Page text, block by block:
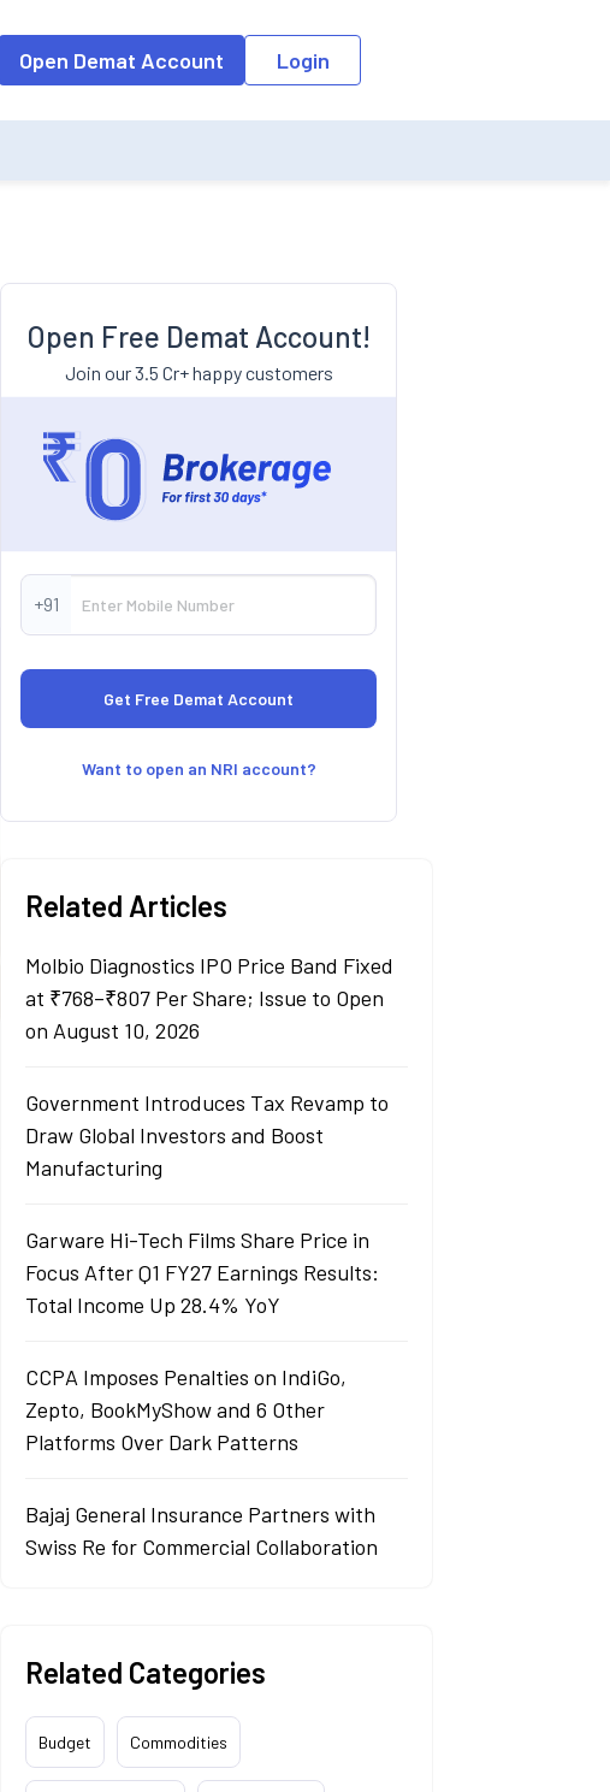
Open Demat Account Login
Open Free Demat Account!
Join our 3.5 Cr+ happy customers
+91
Want to open an NRI account?
Related Articles
Molbio Diagnostics IPO Price Band Fixed
at ₹768–₹807 Per Share; Issue to Open
on August 10, 2026
Government Introduces Tax Revamp to
Draw Global Investors and Boost
Manufacturing
Garware Hi-Tech Films Share Price in
Focus After Q1 FY27 Earnings Results:
Total Income Up 28.4% YoY
CCPA Imposes Penalties on IndiGo,
Zepto, BookMyShow and 6 Other
Platforms Over Dark Patterns
Bajaj General Insurance Partners with
Swiss Re for Commercial Collaboration
Related Categories
Budget Commodities